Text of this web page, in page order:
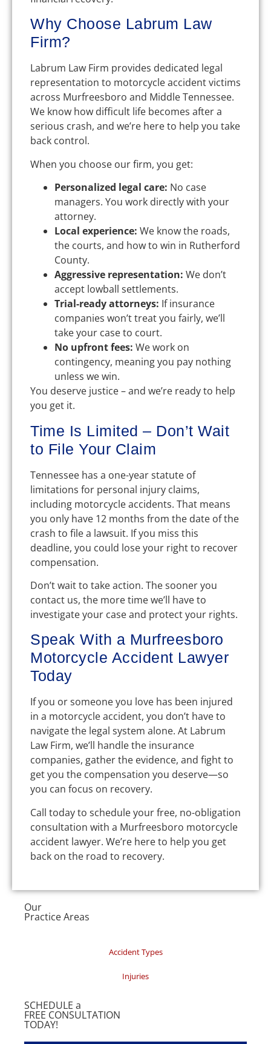
Why Choose Labrum Law
Firm?
Labrum Law Firm provides dedicated legal
representation to motorcycle accident victims
across Murfreesboro and Middle Tennessee.
We know how difficult life becomes after a
serious crash, and we’re here to help you take
back control.
When you choose our firm, you get:
Personalized legal care: No case
managers. You work directly with your
attorney.
Local experience: We know the roads,
the courts, and how to win in Rutherford
County.
Aggressive representation: We don’t
accept lowball settlements.
Trial-ready attorneys: If insurance
companies won’t treat you fairly, we’ll
take your case to court.
No upfront fees: We work on
contingency, meaning you pay nothing
unless we win.
You deserve justice – and we’re ready to help
you get it.
Time Is Limited – Don’t Wait
to File Your Claim
Tennessee has a one-year statute of
limitations for personal injury claims,
including motorcycle accidents. That means
you only have 12 months from the date of the
crash to file a lawsuit. If you miss this
deadline, you could lose your right to recover
compensation.
Don’t wait to take action. The sooner you
contact us, the more time we’ll have to
investigate your case and protect your rights.
Speak With a Murfreesboro
Motorcycle Accident Lawyer
Today
If you or someone you love has been injured
in a motorcycle accident, you don’t have to
navigate the legal system alone. At Labrum
Law Firm, we’ll handle the insurance
companies, gather the evidence, and fight to
get you the compensation you deserve—so
you can focus on recovery.
Call today to schedule your free, no-obligation
consultation with a Murfreesboro motorcycle
accident lawyer. We’re here to help you get
back on the road to recovery.
Our
Practice Areas
Accident Types
Injuries
SCHEDULE a
FREE CONSULTATION
TODAY!